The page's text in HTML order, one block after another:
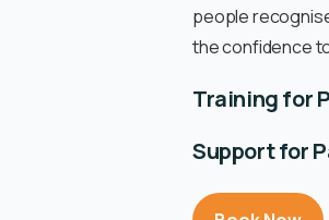
people
the confidence
Training for
Support for